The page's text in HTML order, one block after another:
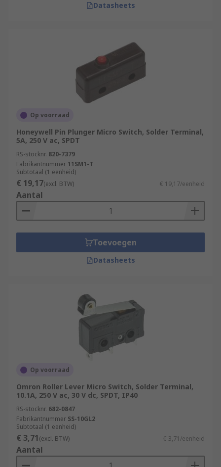
Datasheets
Op voorraad
Honeywell Pin Plunger Micro Switch, Solder Terminal,
5A, 250 V ac, SPDT
RS-stocknr. 820-7379
Fabrikantnummer 11SM1-T
Subtotaal (1 eenheid)
€ 19,17(excl. BTW) € 19,17/eenheid
Aantal
Toevoegen
Datasheets
Op voorraad
Omron Roller Lever Micro Switch, Solder Terminal,
10.1A, 250 V ac, 30 V dc, SPDT, IP40
RS-stocknr. 682-0847
Fabrikantnummer SS-10GL2
Subtotaal (1 eenheid)
€ 3,71(excl. BTW) € 3,71/eenheid
Aantal